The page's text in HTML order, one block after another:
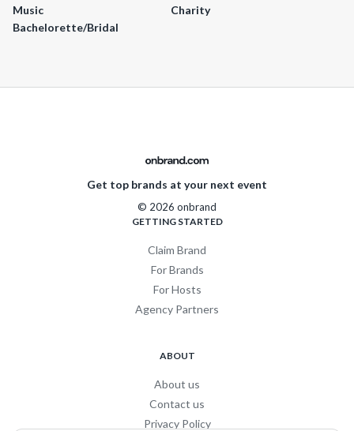
Music
Charity
Bachelorette/Bridal
Get top brands at your next event
© 2026 onbrand
GETTING STARTED
Claim Brand
For Brands
For Hosts
Agency Partners
ABOUT
About us
Contact us
Privacy Policy